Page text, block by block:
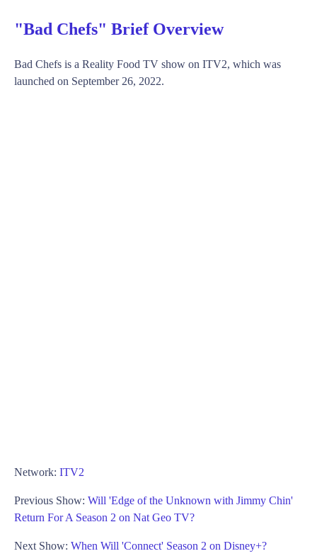
"Bad Chefs" Brief Overview
Bad Chefs is a Reality Food TV show on ITV2, which was
launched on September 26, 2022.
Network: ITV2
Previous Show: Will 'Edge of the Unknown with Jimmy Chin'
Return For A Season 2 on Nat Geo TV?
Next Show: When Will 'Connect' Season 2 on Disney+?